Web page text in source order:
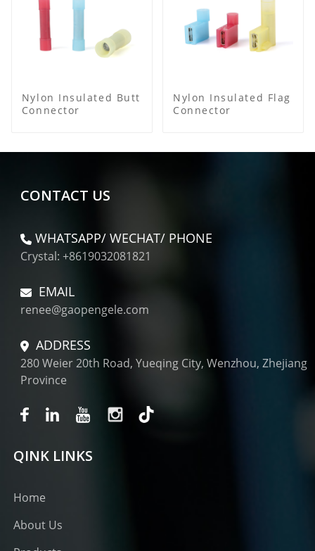
Nylon Insulated Butt
Connector
Nylon Insulated Flag
Connector
CONTACT US
WHATSAPP/ WECHAT/ PHONE
Crystal: +8619032081821
EMAIL
renee@gaopengele.com
ADDRESS
280 Weier 20th Road, Yueqing City, Wenzhou, Zhejiang
Province
QINK LINKS
Home
About Us